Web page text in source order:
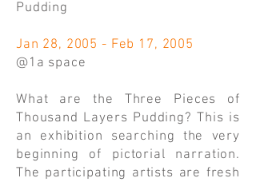
Pudding
Jan 28, 2005 - Feb 17, 2005
@1a space
What are the Three Pieces of
Thousand Layers Pudding? This is
an exhibition searching the very
beginning of pictorial narration.
The participating artists are fresh